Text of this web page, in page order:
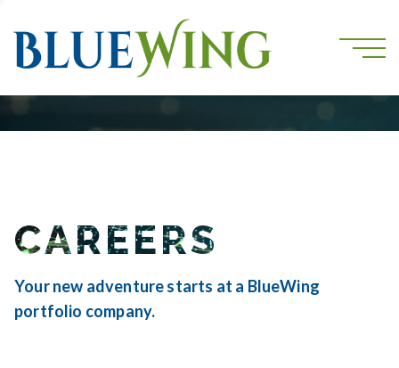
CAREERS
Your new adventure starts at a BlueWing
portfolio company.